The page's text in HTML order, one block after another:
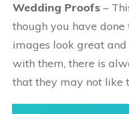
Wedding Proofs –
though you have done
images look great
with them, there is
that they may not like